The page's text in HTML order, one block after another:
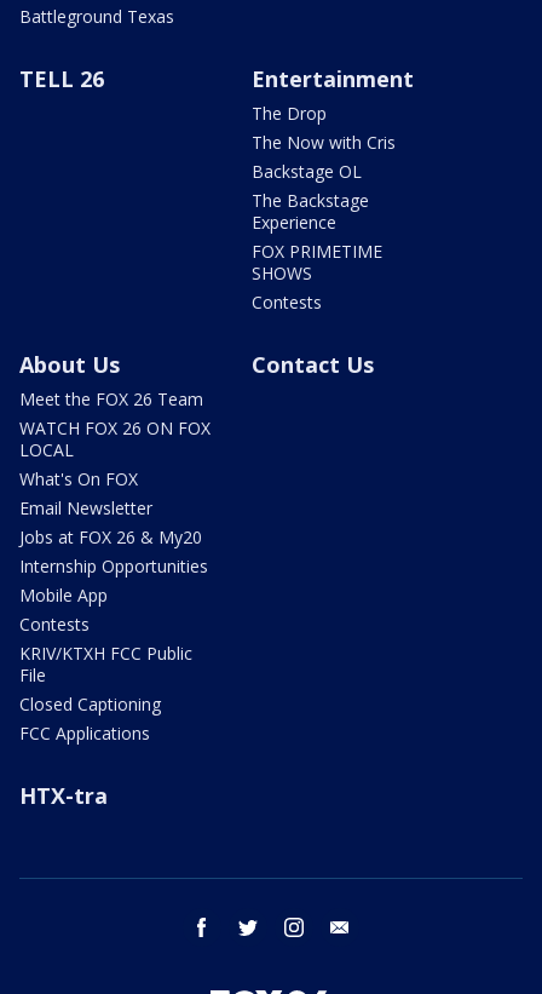
Battleground Texas
TELL 26 Entertainment
The Drop
The Now with Cris
Backstage OL
The Backstage
Experience
FOX PRIMETIME
SHOWS
Contests
About Us
Meet the FOX 26 Team
WATCH FOX 26 ON FOX
LOCAL
What's On FOX
Email Newsletter
Jobs at FOX 26 & My20
Internship Opportunities
Mobile App
Contests
KRIV/KTXH FCC Public
File
Closed Captioning
FCC Applications
Contact Us
HTX-tra
facebook twitter instagram